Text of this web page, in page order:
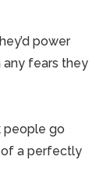
power
any fears they
people go
of a perfectly